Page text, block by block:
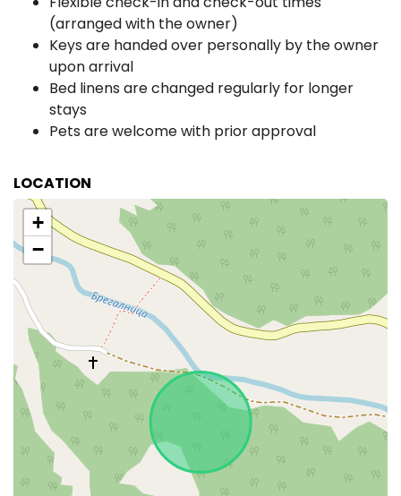
(arranged with the owner)
Keys are handed over personally by the owner
upon arrival
Bed linens are changed regularly for longer
stays
Pets are welcome with prior approval
LOCATION
+
−